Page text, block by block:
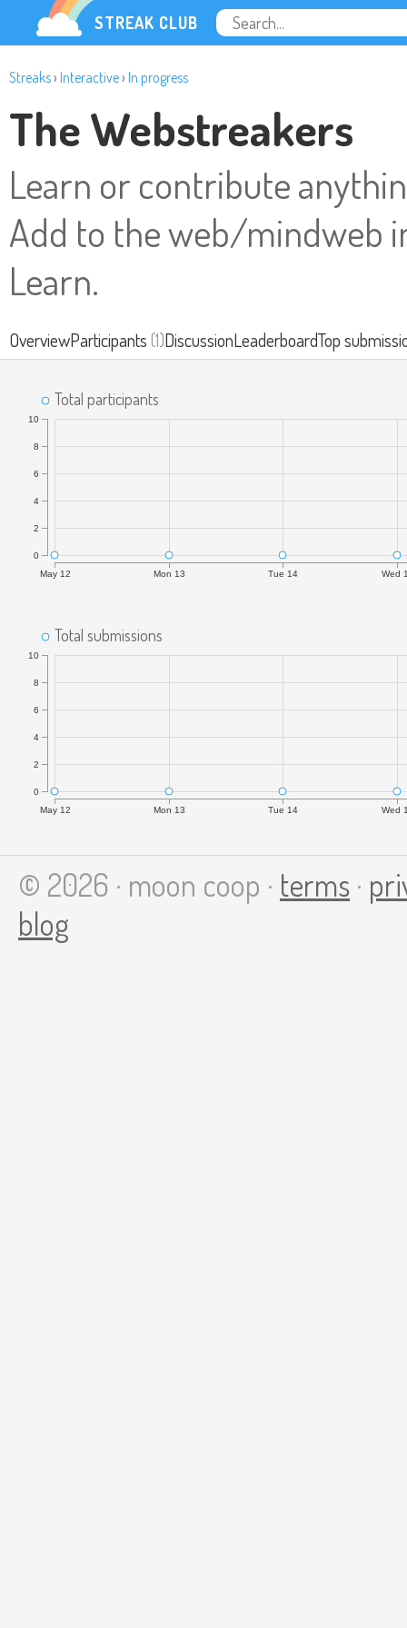
STREAK CLUB
Streaks› Interactive› In progress
The Webstreakers
Learn or contribute
Add to the web/mindweb
Learn.
OverviewParticipants(1)DiscussionLeaderboardTop
0
2
4
6
8
10
May 12 Mon 13 Tue 14 Wed
Total participants
0
2
4
6
8
10
May 12 Mon 13 Tue 14 Wed
Total submissions
© 2026 · moon coop · terms ·
blog